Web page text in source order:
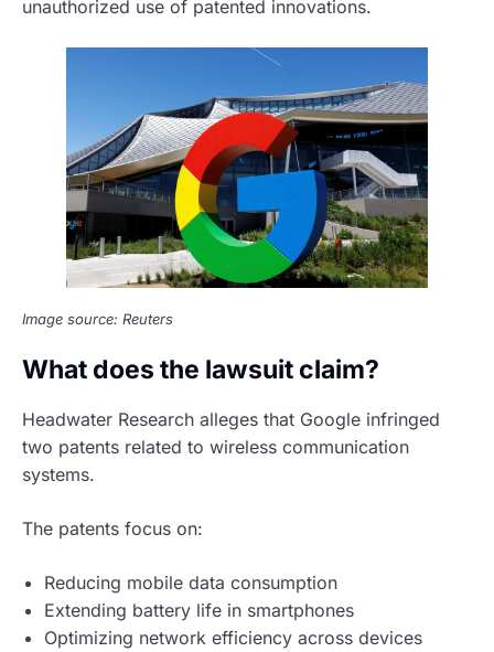
unauthorized use of patented innovations.
Image source: Reuters
What does the lawsuit claim?
Headwater Research alleges that Google infringed
two patents related to wireless communication
systems.
The patents focus on:
Reducing mobile data consumption
Extending battery life in smartphones
Optimizing network efficiency across devices